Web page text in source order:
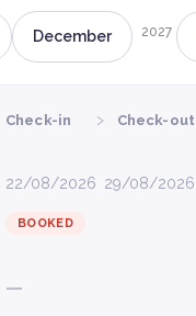
December 2027
Check-in
22/08/2026
› Check-out
29/08/2026
BOOKED
—